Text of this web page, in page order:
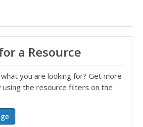
a Resource
you are looking for? Get more
using the resource filters on the